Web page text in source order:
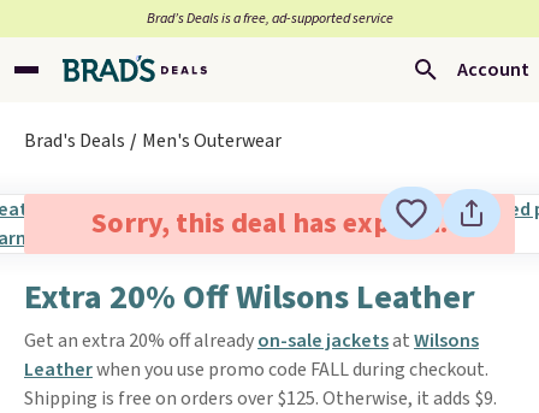
Brad’s Deals is a free, ad-supported service
Account
Brad's Deals Men's Outerwear
Sorry, this deal has expired.
Extra 20% Off Wilsons Leather
Get an extra 20% off alreadyon-sale jacketsatWilsons
Leatherwhen you use promo code FALL during checkout.
Shipping is free on orders over $125. Otherwise, it adds $9.